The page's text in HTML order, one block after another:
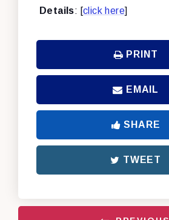
Details: [click here]
PRINT
EMAIL
SHARE
TWEET